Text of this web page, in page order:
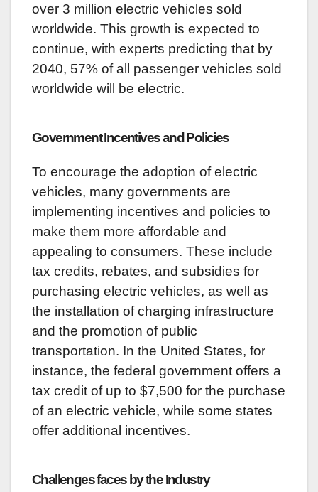
over 3 million electric vehicles sold
worldwide. This growth is expected to
continue, with experts predicting that by
2040, 57% of all passenger vehicles sold
worldwide will be electric.
Government Incentives and Policies
To encourage the adoption of electric
vehicles, many governments are
implementing incentives and policies to
make them more affordable and
appealing to consumers. These include
tax credits, rebates, and subsidies for
purchasing electric vehicles, as well as
the installation of charging infrastructure
and the promotion of public
transportation. In the United States, for
instance, the federal government offers a
tax credit of up to $7,500 for the purchase
of an electric vehicle, while some states
offer additional incentives.
Challenges faces by the Industry